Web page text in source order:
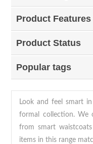
Product Features
Product Status
Popular tags
Look and feel smart
formal collection. We
from smart
items in this range